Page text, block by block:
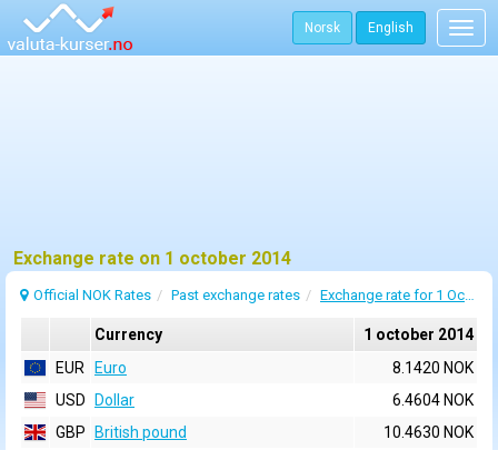
Norsk English
Exchange rate on 1 october 2014
Official NOK Rates Past exchange rates Exchange rate for 1 October 2014
Currency
1 october 2014
EUR
Euro
8.1420 NOK
USD
Dollar
6.4604 NOK
GBP
British pound
10.4630 NOK